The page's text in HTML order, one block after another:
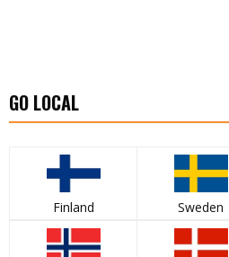
GO LOCAL
Finland Sweden